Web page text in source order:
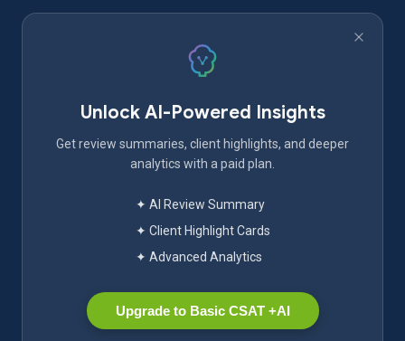
Unlock AI-Powered Insights
Get review summaries, client highlights, and deeper
analytics with a paid plan.
✦ AI Review Summary
✦ Client Highlight Cards
✦ Advanced Analytics
Upgrade to Basic CSAT +AI